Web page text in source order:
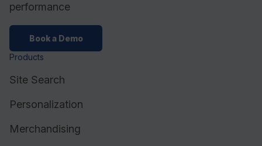
Products
Plans
Partners
performance
Book a Demo
Products
Site Search
Personalization
Merchandising